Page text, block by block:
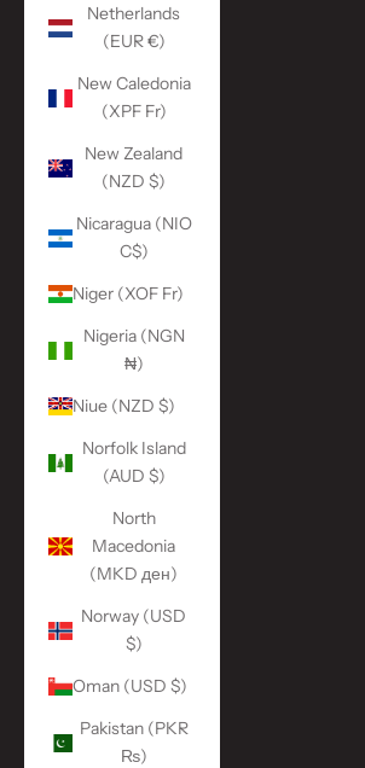
Netherlands
(EUR €)
New Caledonia
(XPF Fr)
New Zealand
(NZD $)
Nicaragua (NIO
C$)
Niger (XOF Fr)
Nigeria (NGN
₦)
Niue (NZD $)
Norfolk Island
(AUD $)
North
Macedonia
(MKD ден)
Norway (USD
$)
Oman (USD $)
Pakistan (PKR
₨)